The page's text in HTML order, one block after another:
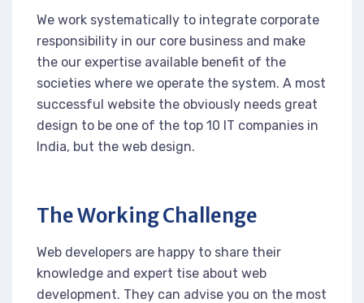
We work systematically to integrate corporate
responsibility in our core business and make
the our expertise available benefit of the
societies where we operate the system. A most
successful website the obviously needs great
design to be one of the top 10 IT companies in
India, but the web design.
The Working Challenge
Web developers are happy to share their
knowledge and expert tise about web
development. They can advise you on the most